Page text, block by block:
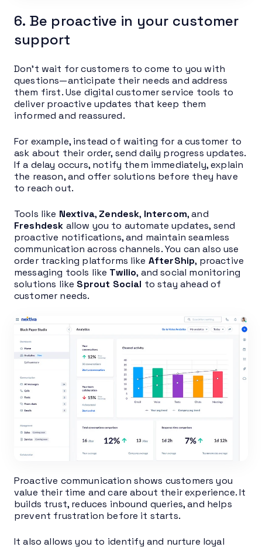
6. Be proactive in your customer
support
Don’t wait for customers to come to you with
questions—anticipate their needs and address
them first. Use digital customer service tools to
deliver proactive updates that keep them
informed and reassured.
For example, instead of waiting for a customer to
ask about their order, send daily progress updates.
If a delay occurs, notify them immediately, explain
the reason, and offer solutions before they have
to reach out.
Tools like Nextiva, Zendesk, Intercom, and
Freshdesk allow you to automate updates, send
proactive notifications, and maintain seamless
communication across channels. You can also use
order tracking platforms like AfterShip, proactive
messaging tools like Twilio, and social monitoring
solutions like Sprout Social to stay ahead of
customer needs.
Proactive communication shows customers you
value their time and care about their experience. It
builds trust, reduces inbound queries, and helps
prevent frustration before it starts.
It also allows you to identify and nurture loyal